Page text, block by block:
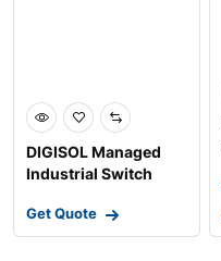
DIGISOL Managed
Industrial Switch
Por
Get Quote